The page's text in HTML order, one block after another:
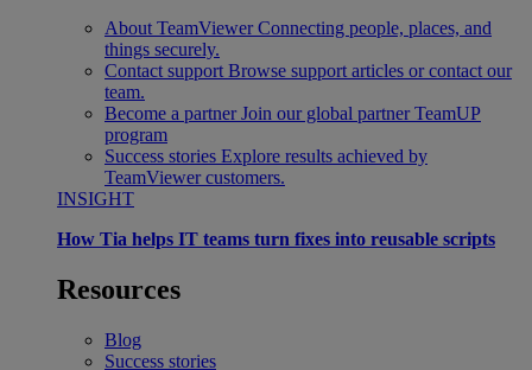
About TeamViewer Connecting people, places, and
things securely.
Contact support Browse support articles or contact our
team.
Become a partner Join our global partner TeamUP
program
Success stories Explore results achieved by
TeamViewer customers.
INSIGHT
How Tia helps IT teams turn fixes into reusable scripts
Resources
Blog
Success stories